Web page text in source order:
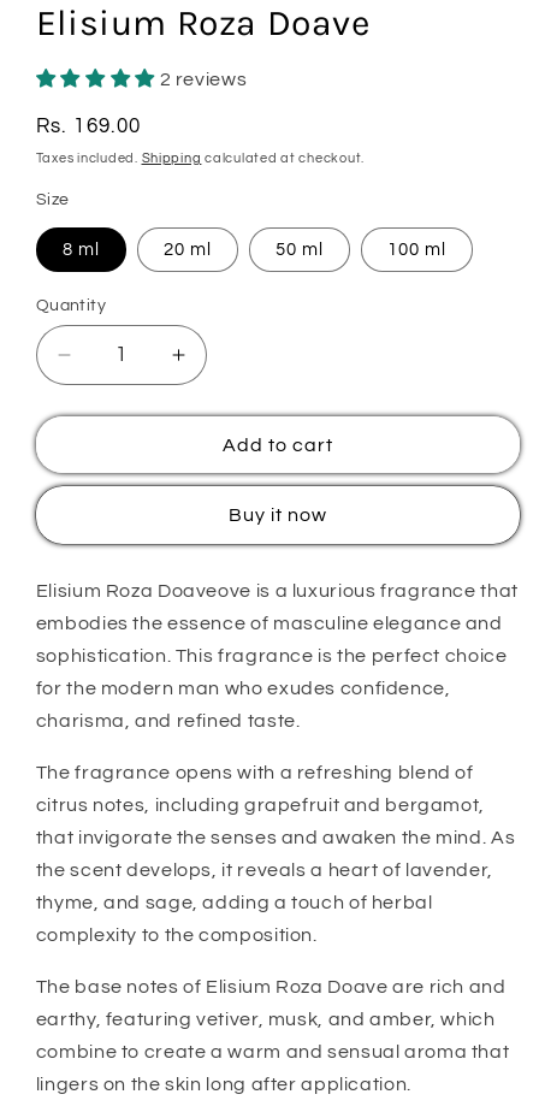
Elisium Roza Doave
2 reviews
Regular
price
Rs. 169.00
Taxes included. Shipping calculated at checkout.
Size
8 ml 20 ml 50 ml 100 ml
Quantity
Quantity
Decrease
quantity
for
Roza
Increase
quantity
for
Elisium
Roza
Add to cart
Buy it now
Elisium Roza Doaveove is a luxurious fragrance that
embodies the essence of masculine elegance and
sophistication. This fragrance is the perfect choice
for the modern man who exudes confidence,
charisma, and refined taste.
The fragrance opens with a refreshing blend of
citrus notes, including grapefruit and bergamot,
that invigorate the senses and awaken the mind. As
the scent develops, it reveals a heart of lavender,
thyme, and sage, adding a touch of herbal
complexity to the composition.
The base notes of Elisium Roza Doave are rich and
earthy, featuring vetiver, musk, and amber, which
combine to create a warm and sensual aroma that
lingers on the skin long after application.